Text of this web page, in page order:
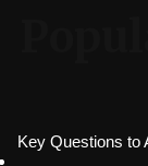
Key Questions to